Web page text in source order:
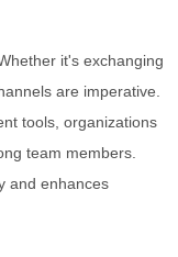
it's exchanging
are imperative.
tools, organizations
team members.
and enhances